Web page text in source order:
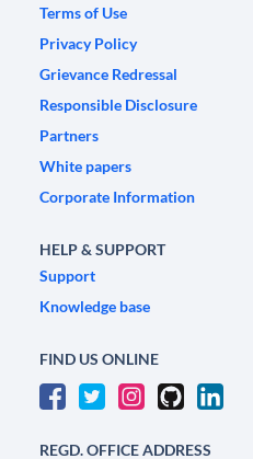
Terms of Use
Privacy Policy
Grievance Redressal
Responsible Disclosure
Partners
White papers
Corporate Information
HELP & SUPPORT
Support
Knowledge base
FIND US ONLINE
REGD. OFFICE ADDRESS